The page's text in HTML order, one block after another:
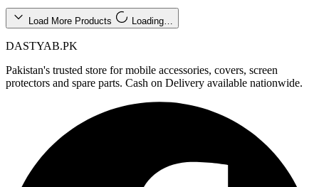
Load More Products Loading…
DASTYAB.PK
Pakistan's trusted store for mobile accessories, covers, screen
protectors and spare parts. Cash on Delivery available nationwide.